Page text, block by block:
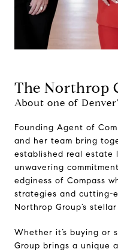
The Northrop
About one of
Founding Agent of
and her team bring
established real estate
unwavering
edginess of Compass
strategies and cutting-
Northrop Group’s
Whether it’s buying or
Group brings a unique